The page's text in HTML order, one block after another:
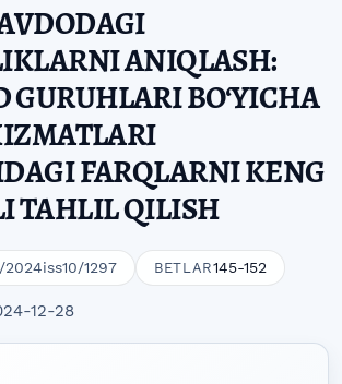
ANIQLASH:
GURUHLARI BO‘YICHA
FARQLARNI KENG
TAHLIL QILISH
1297 BETLAR145-152
12-28